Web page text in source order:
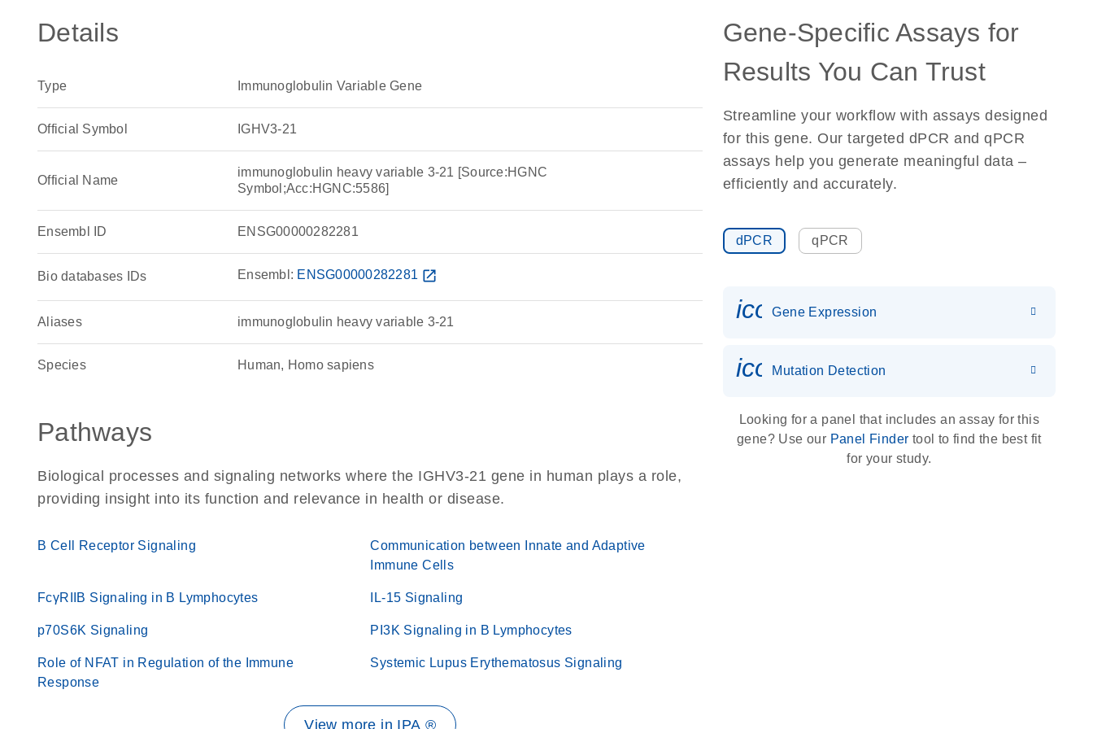
Details
Type Immunoglobulin Variable Gene
Official Symbol IGHV3-21
Official Name
immunoglobulin heavy variable 3-21 [Source:HGNC
Symbol;Acc:HGNC:5586]
Ensembl ID ENSG00000282281
Bio databases IDs Ensembl: ENSG00000282281 open_in_new
Aliases immunoglobulin heavy variable 3-21
Species Human, Homo sapiens
Pathways
Biological processes and signaling networks where the IGHV3-21 gene in human plays a role,
providing insight into its function and relevance in health or disease.
B Cell Receptor Signaling
Communication between Innate and Adaptive
Immune Cells
FcγRIIB Signaling in B Lymphocytes IL-15 Signaling
p70S6K Signaling PI3K Signaling in B Lymphocytes
Role of NFAT in Regulation of the Immune
Response
Systemic Lupus Erythematosus Signaling
View more in IPA ®
Gene-Specific Assays for
Results You Can Trust
Streamline your workflow with assays designed
for this gene. Our targeted dPCR and qPCR
assays help you generate meaningful data –
efficiently and accurately.
dPCR qPCR
Gene Expression
icon_0036_dna_person-s
Mutation Detection
Looking for a panel that includes an assay for this
gene? Use our Panel Finder tool to find the best fit
for your study.